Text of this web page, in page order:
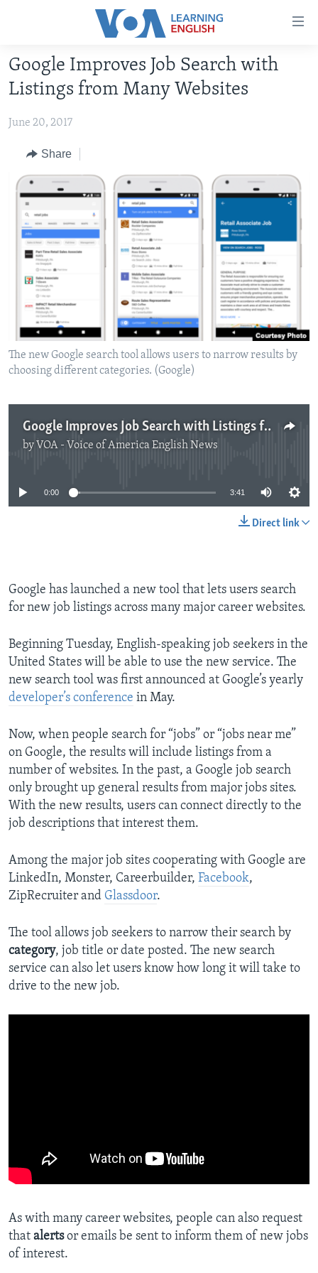
Accessibility
Skip
main
Skip
Navigation
Skip
Search
ABOUT LEARNING ENGLISH
BEGINNING LEVEL
INTERMEDIATE LEVEL
ADVANCED LEVEL
US HISTORY
VIDEO
FOLLOW US
Languages
Google Improves Job Search with
Listings from Many Websites
June 20, 2017
Share
The new Google search tool allows users to narrow results by
choosing different categories. (Google)
Google Improves Job Search with Listings from Many Websites
by VOA - Voice of America English News
No media source currently available
0:00 3:41
Direct link
Google has launched a new tool that lets users search
for new job listings across many major career websites.
Beginning Tuesday, English-speaking job seekers in the
United States will be able to use the new service. The
new search tool was first announced at Google’s yearly
developer’s conference in May.
Now, when people search for “jobs” or “jobs near me”
on Google, the results will include listings from a
number of websites. In the past, a Google job search
only brought up general results from major jobs sites.
With the new results, users can connect directly to the
job descriptions that interest them.
Among the major job sites cooperating with Google are
LinkedIn, Monster, Careerbuilder, Facebook,
ZipRecruiter and Glassdoor.
The tool allows job seekers to narrow their search by
category, job title or date posted. The new search
service can also let users know how long it will take to
drive to the new job.
As with many career websites, people can also request
that alertsor emails be sent to inform them of new jobs
of interest.